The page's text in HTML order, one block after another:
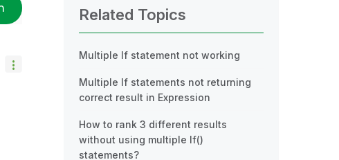
Related Topics
Multiple If statement not working
Multiple If statements not returning
correct result in Expression
How to rank 3 different results
without using multiple If()
statements?